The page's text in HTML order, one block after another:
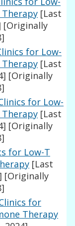
[Last
[Originally
for Low-
[Last
[Originally
for Low-
[Last
[Originally
for Low-T
[Last
[Originally
for
Therapy